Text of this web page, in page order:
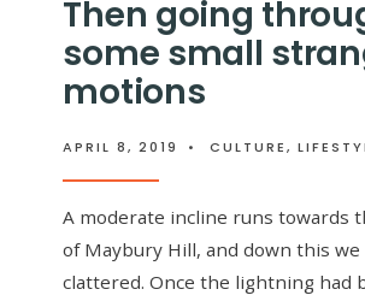
Then going
some small
motions
APRIL 8, 2019 • CULTURE,
A moderate incline runs towards
of Maybury Hill, and down this we
clattered. Once the lightning had